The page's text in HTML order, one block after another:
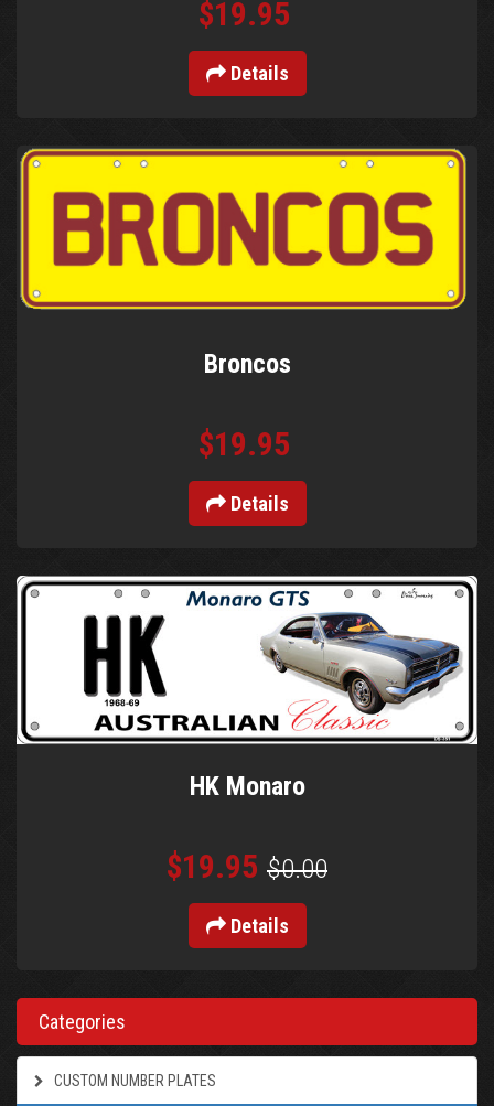
$19.95
Details
Broncos
$19.95
Details
HK Monaro
$19.95 $0.00
Details
Categories
CUSTOM NUMBER PLATES